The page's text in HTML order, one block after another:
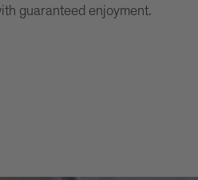
guaranteed enjoyment.